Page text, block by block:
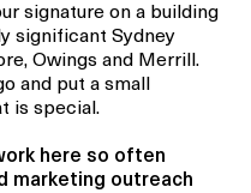
signature on a building
significant Sydney
Owings and Merrill.
and put a small
is special.
here so often
marketing outreach